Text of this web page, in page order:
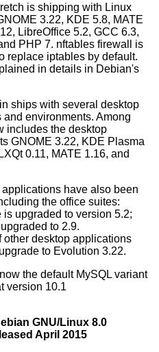
is shipping with Linux
3.22, KDE 5.8, MATE
LibreOffice 5.2, GCC 6.3,
PHP 7. nftables firewall is
replace iptables by default.
in details in Debian's
ships with several desktop
environments. Among
includes the desktop
GNOME 3.22, KDE Plasma
0.11, MATE 1.16, and
applications have also been
the office suites:
is upgraded to version 5.2;
to 2.9.
other desktop applications
to Evolution 3.22.
the default MySQL variant
version 10.1
GNU/Linux 8.0
April 2015